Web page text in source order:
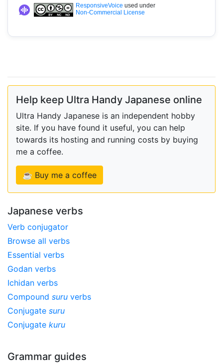
ResponsiveVoice used under
Non-Commercial License
Help keep Ultra Handy Japanese online
Ultra Handy Japanese is an independent hobby
site. If you have found it useful, you can help
towards its hosting and running costs by buying
me a coffee.
☕ Buy me a coffee
Japanese verbs
Verb conjugator
Browse all verbs
Essential verbs
Godan verbs
Ichidan verbs
Compound suru verbs
Conjugate suru
Conjugate kuru
Grammar guides